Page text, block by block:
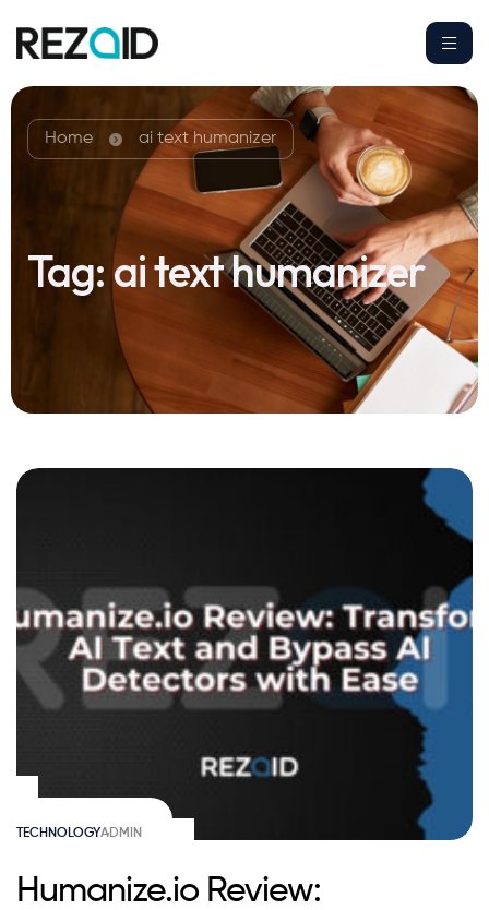
Home ai text humanizer
Tag:ai text humanizer
TECHNOLOGYADMIN
Humanize.io Review: